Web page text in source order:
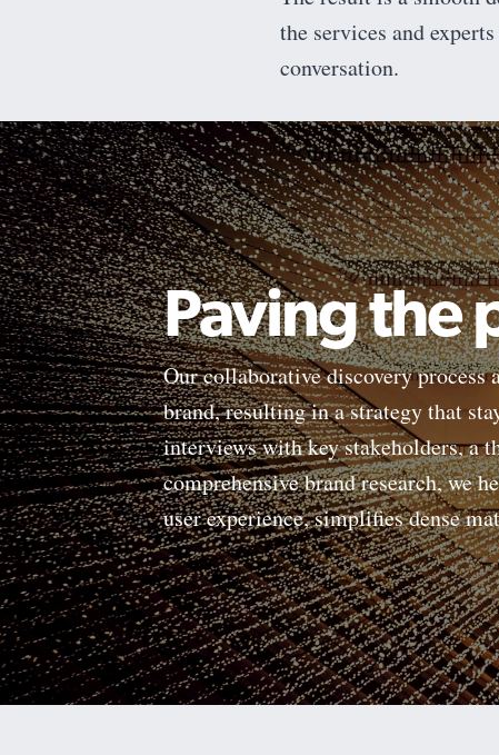
the services and
conversation.
Paving the
Our collaborative discovery process
brand, resulting in a strategy that
interviews with key stakeholders, a
comprehensive brand research, we
user experience, simplifies dense